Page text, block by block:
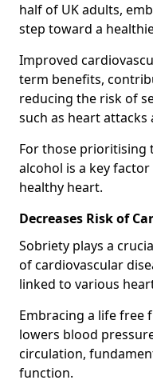
half of UK adults,
step toward a
Improved
term benefits,
reducing the risk of
such as heart attacks
For those prioritising
alcohol is a key
healthy heart.
Decreases Risk of
Sobriety plays a
of cardiovascular
linked to various
Embracing a life free
lowers blood
circulation,
function.